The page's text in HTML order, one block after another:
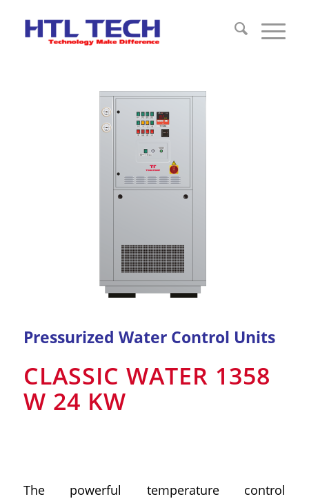
Pressurized Water Control Units
CLASSIC WATER 1358
W 24 KW
The powerful temperature control